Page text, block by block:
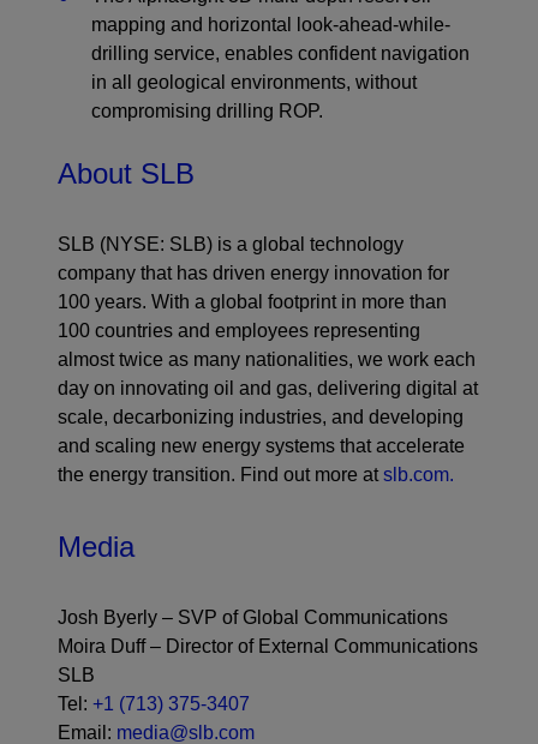
mapping and horizontal look-ahead-while-
drilling service, enables confident navigation
in all geological environments, without
compromising drilling ROP.
About SLB
SLB (NYSE: SLB) is a global technology
company that has driven energy innovation for
100 years. With a global footprint in more than
100 countries and employees representing
almost twice as many nationalities, we work each
day on innovating oil and gas, delivering digital at
scale, decarbonizing industries, and developing
and scaling new energy systems that accelerate
the energy transition. Find out more atslb.com.
Media
Josh Byerly – SVP of Global Communications
Moira Duff – Director of External Communications
SLB
Tel: +1 (713) 375-3407
Email: media@slb.com